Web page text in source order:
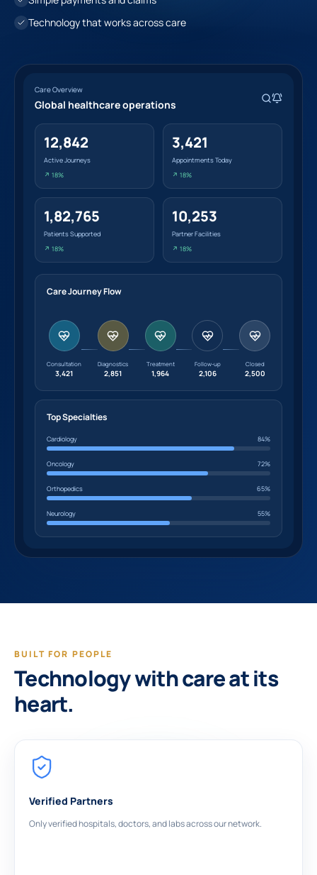
Technology that works across care
Care Overview
Global healthcare operations
12,842
Active Journeys
↗ 18%
3,421
Appointments Today
↗ 18%
1,82,765
Patients Supported
↗ 18%
10,253
Partner Facilities
↗ 18%
Care Journey Flow
Consultation
3,421
Diagnostics
2,851
Treatment
1,964
Follow-up
2,106
Closed
2,500
Top Specialties
Cardiology 84%
Oncology 72%
Orthopedics 65%
Neurology 55%
BUILT FOR PEOPLE
Technology with care at its
heart.
Verified Partners
Only verified hospitals, doctors, and labs across our network.